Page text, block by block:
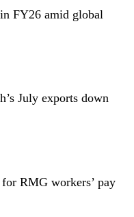
FY26 amid global
July exports down
RMG workers’ pay